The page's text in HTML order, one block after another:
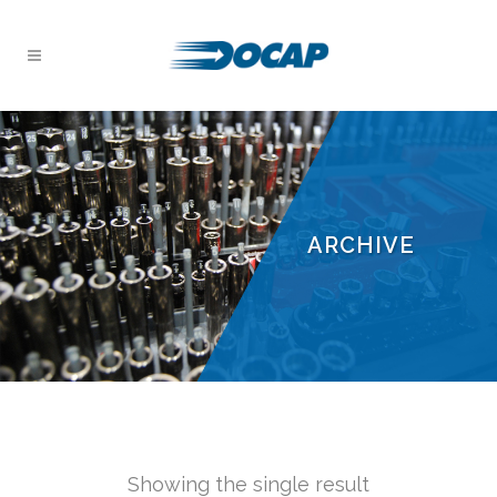
ARCHIVE
Showing the single result